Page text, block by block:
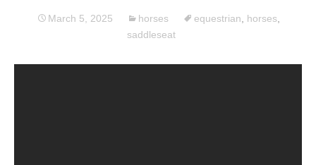
March 5, 2025 horses equestrian horses
saddleseat